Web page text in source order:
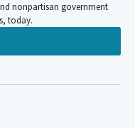
the floor. First,
Gill, please welcome
gallery today. Let's
on behalf of
Member Tony
Beach. Gracie Van
nonpartisan government
today.